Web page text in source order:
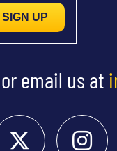
SIGN UP
or email us at